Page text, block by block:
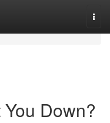
Down?